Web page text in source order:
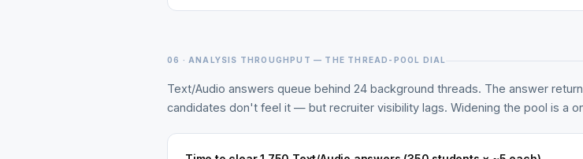
06 · ANALYSIS THROUGHPUT — THE THREAD-POOL DIAL
Text/Audio answers queue behind 24 background threads. The answer
candidates don't feel it — but recruiter visibility lags. Widening the pool is a